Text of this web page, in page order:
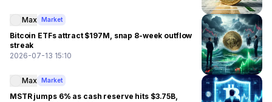
Max Market
Bitcoin ETFs attract $197M, snap 8-week outflow
streak
2026-07-13 15:10
Max Market
MSTR jumps 6% as cash reserve hits $3.75B,